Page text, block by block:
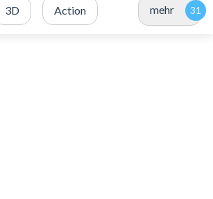
3D Action mehr